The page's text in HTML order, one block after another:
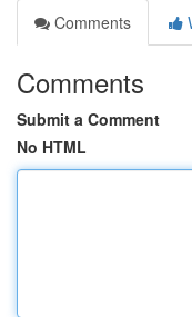
Comments
Comments
Submit a Comment
No HTML